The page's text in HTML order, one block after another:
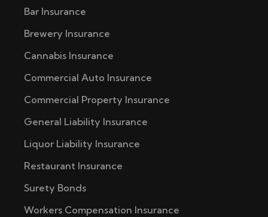
Bar Insurance
Brewery Insurance
Cannabis Insurance
Commercial Auto Insurance
Commercial Property Insurance
General Liability Insurance
Liquor Liability Insurance
Restaurant Insurance
Surety Bonds
Workers Compensation Insurance